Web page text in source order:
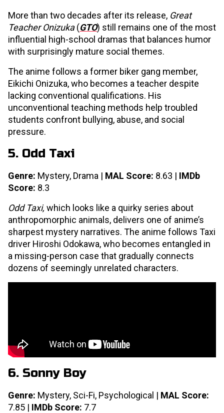
More than two decades after its release, Great
Teacher Onizuka(GTO) still remains one of the most
influential high-school dramas that balances humor
with surprisingly mature social themes.
The anime follows a former biker gang member,
Eikichi Onizuka, who becomes a teacher despite
lacking conventional qualifications. His
unconventional teaching methods help troubled
students confront bullying, abuse, and social
pressure.
5. Odd Taxi
Genre: Mystery, Drama | MAL Score: 8.63 | IMDb
Score: 8.3
Odd Taxi, which looks like a quirky series about
anthropomorphic animals, delivers one of anime’s
sharpest mystery narratives. The anime follows Taxi
driver Hiroshi Odokawa, who becomes entangled in
a missing-person case that gradually connects
dozens of seemingly unrelated characters.
6. Sonny Boy
Genre: Mystery, Sci-Fi, Psychological | MAL Score:
7.85 | IMDb Score: 7.7